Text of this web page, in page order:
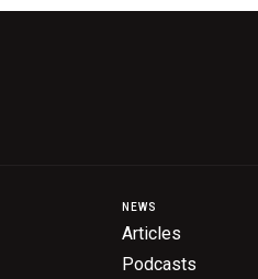
NEWS
Articles
Podcasts